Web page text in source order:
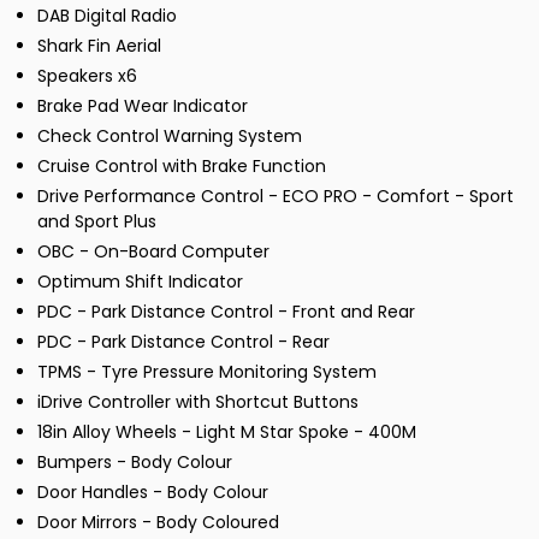
DAB Digital Radio
Shark Fin Aerial
Speakers x6
Brake Pad Wear Indicator
Check Control Warning System
Cruise Control with Brake Function
Drive Performance Control - ECO PRO - Comfort - Sport
and Sport Plus
OBC - On-Board Computer
Optimum Shift Indicator
PDC - Park Distance Control - Front and Rear
PDC - Park Distance Control - Rear
TPMS - Tyre Pressure Monitoring System
iDrive Controller with Shortcut Buttons
18in Alloy Wheels - Light M Star Spoke - 400M
Bumpers - Body Colour
Door Handles - Body Colour
Door Mirrors - Body Coloured